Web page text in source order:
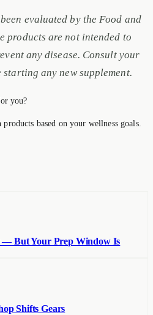
evaluated by the Food and
products are not intended to
any disease. Consult your
any new supplement.
you?
based on your wellness goals.
— But Your Prep Window Is
Shifts Gears